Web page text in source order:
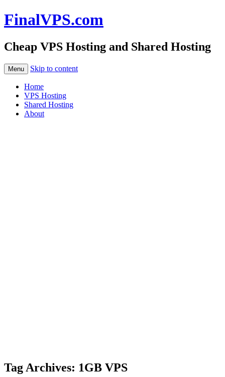
FinalVPS.com
Cheap VPS Hosting and Shared Hosting
Menu Skip to content
Home
VPS Hosting
Shared Hosting
About
Tag Archives: 1GB VPS